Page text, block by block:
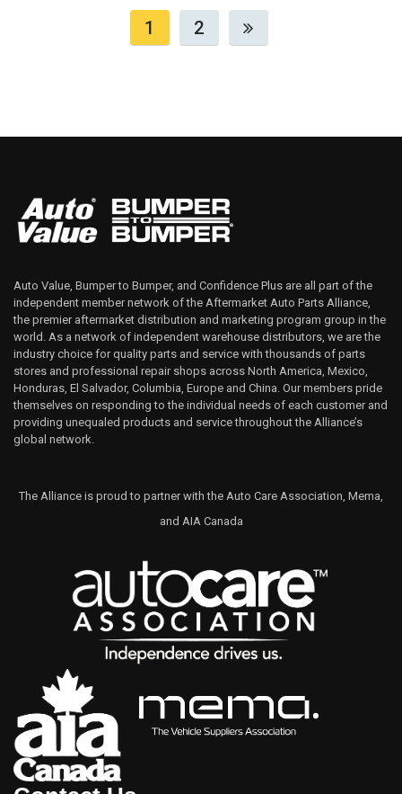
1 2
Auto Value, Bumper to Bumper, and Confidence Plus are all part of the
independent member network of the Aftermarket Auto Parts Alliance,
the premier aftermarket distribution and marketing program group in the
world. As a network of independent warehouse distributors, we are the
industry choice for quality parts and service with thousands of parts
stores and professional repair shops across North America, Mexico,
Honduras, El Salvador, Columbia, Europe and China. Our members pride
themselves on responding to the individual needs of each customer and
providing unequaled products and service throughout the Alliance’s
global network.
The Alliance is proud to partner with the Auto Care Association, Mema,
and AIA Canada